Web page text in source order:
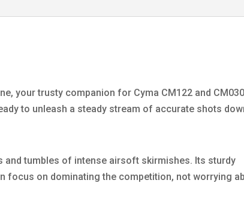
your trusty companion for Cyma CM122 and CM030
to unleash a steady stream of accurate shots
and tumbles of intense airsoft skirmishes. Its sturdy
focus on dominating the competition, not worrying